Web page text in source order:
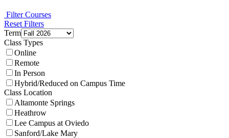
Filter Courses
Reset Filters
Term
Class Types
Online
Remote
In Person
Hybrid/Reduced on Campus Time
Class Location
Altamonte Springs
Heathrow
Lee Campus at Oviedo
Sanford/Lake Mary